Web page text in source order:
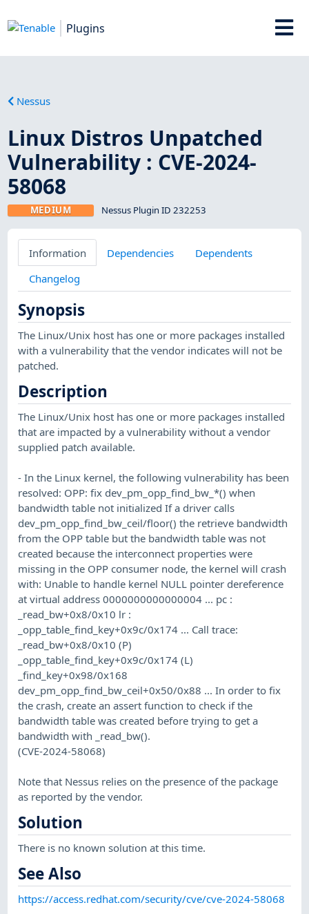
Plugins
Nessus
Linux Distros Unpatched
Vulnerability : CVE-2024-
58068
MEDIUM Nessus Plugin ID 232253
Information Dependencies
Dependents
Changelog
Synopsis
The Linux/Unix host has one or more packages installed
with a vulnerability that the vendor indicates will not be
patched.
Description
The Linux/Unix host has one or more packages installed
that are impacted by a vulnerability without a vendor
supplied patch available.
- In the Linux kernel, the following vulnerability has been
resolved: OPP: fix dev_pm_opp_find_bw_*() when
bandwidth table not initialized If a driver calls
dev_pm_opp_find_bw_ceil/floor() the retrieve bandwidth
from the OPP table but the bandwidth table was not
created because the interconnect properties were
missing in the OPP consumer node, the kernel will crash
with: Unable to handle kernel NULL pointer dereference
at virtual address 0000000000000004 ... pc :
_read_bw+0x8/0x10 lr :
_opp_table_find_key+0x9c/0x174 ... Call trace:
_read_bw+0x8/0x10 (P)
_opp_table_find_key+0x9c/0x174 (L)
_find_key+0x98/0x168
dev_pm_opp_find_bw_ceil+0x50/0x88 ... In order to fix
the crash, create an assert function to check if the
bandwidth table was created before trying to get a
bandwidth with _read_bw().
(CVE-2024-58068)
Note that Nessus relies on the presence of the package
as reported by the vendor.
Solution
There is no known solution at this time.
See Also
https://access.redhat.com/security/cve/cve-2024-58068